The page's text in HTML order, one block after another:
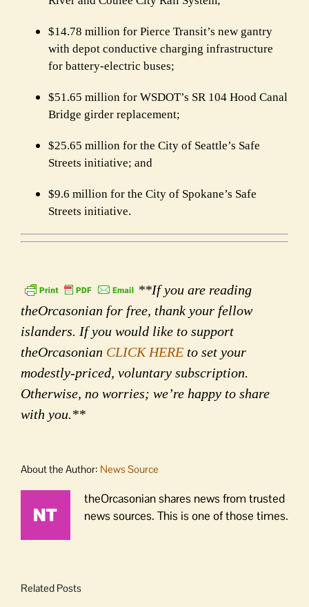
$14.78 million for Pierce Transit’s new gantry
with depot conductive charging infrastructure
for battery-electric buses;
$51.65 million for WSDOT’s SR 104 Hood Canal
Bridge girder replacement;
$25.65 million for the City of Seattle’s Safe
Streets initiative; and
$9.6 million for the City of Spokane’s Safe
Streets initiative.
**If you are reading
theOrcasonian for free, thank your fellow
islanders. If you would like to support
theOrcasonian CLICK HERE to set your
modestly-priced, voluntary subscription.
Otherwise, no worries; we’re happy to share
with you.**
About the Author: News Source
theOrcasonian shares news from trusted
news sources. This is one of those times.
Related Posts